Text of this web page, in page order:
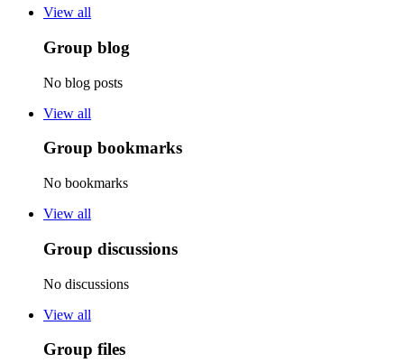
View all
Group blog
No blog posts
View all
Group bookmarks
No bookmarks
View all
Group discussions
No discussions
View all
Group files